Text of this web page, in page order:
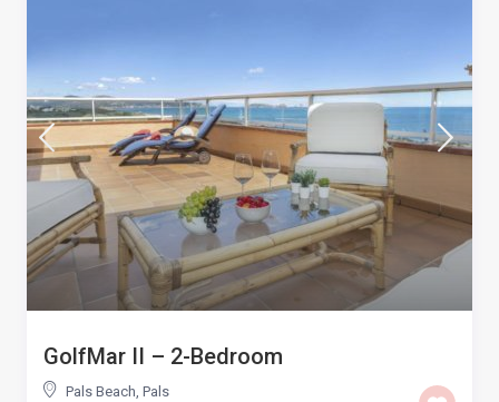
GolfMar II – 2-Bedroom
Pals Beach, Pals